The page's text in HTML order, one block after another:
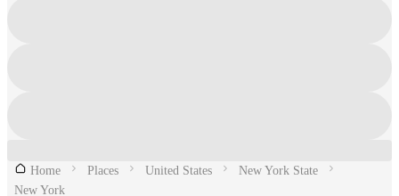
Home Places United States
New York State
New York